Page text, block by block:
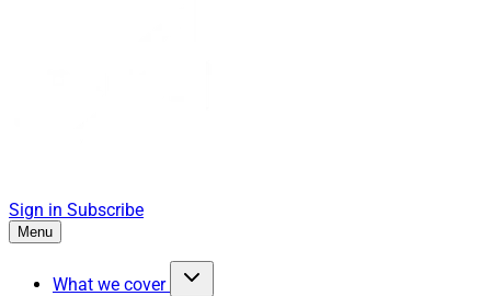
Sign in Subscribe
Menu
What we cover